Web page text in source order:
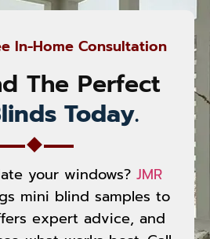
In-Home Consultation
The Perfect
Today.
your windows? JMR
mini blind samples to
expert advice, and